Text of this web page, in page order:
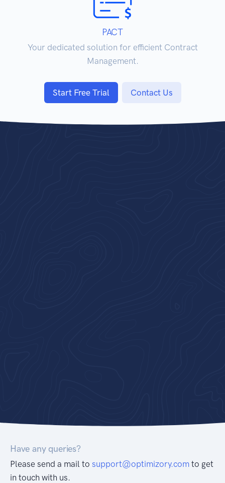
PACT
Your dedicated solution for efficient Contract
Management.
Start Free Trial Contact Us
Have any queries?
Please send a mail to support@optimizory.com to get
in touch with us.